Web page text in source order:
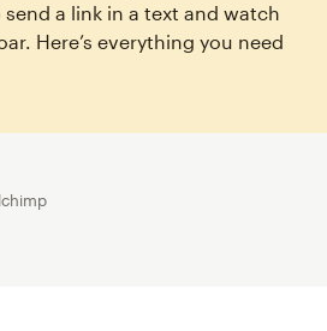
a link in a text and watch
Here’s everything you need